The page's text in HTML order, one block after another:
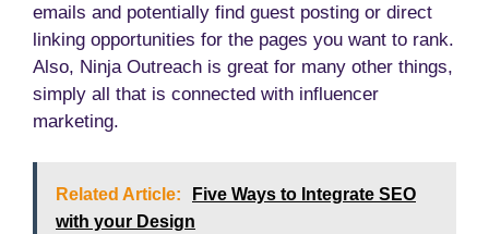
emails and potentially find guest posting or direct
linking opportunities for the pages you want to rank.
Also, Ninja Outreach is great for many other things,
simply all that is connected with influencer
marketing.
Related Article:
Five Ways to Integrate SEO
with your Design